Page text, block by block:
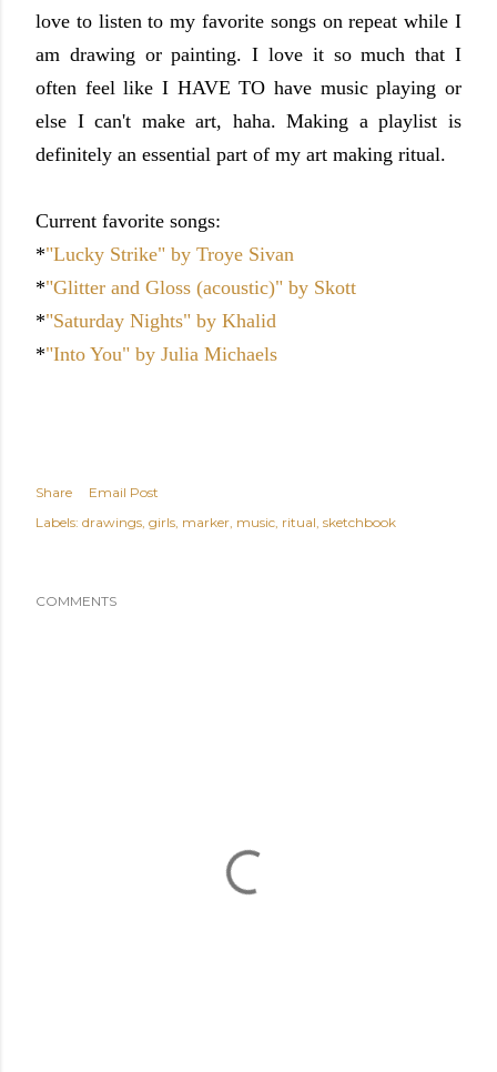
love to listen to my favorite songs on repeat while I
am drawing or painting. I love it so much that I
often feel like I HAVE TO have music playing or
else I can't make art, haha. Making a playlist is
definitely an essential part of my art making ritual.
Current favorite songs:
*"Lucky Strike" by Troye Sivan
*"Glitter and Gloss (acoustic)" by Skott
*"Saturday Nights" by Khalid
*"Into You" by Julia Michaels
Share
Email Post
Labels: drawings girls marker music ritual sketchbook
COMMENTS